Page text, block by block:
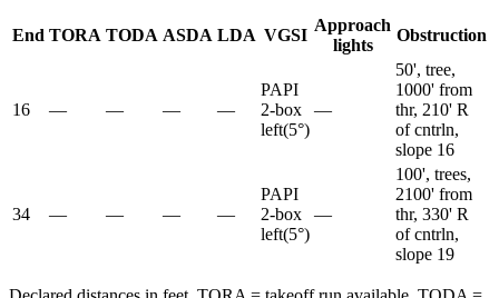
End TORA TODA ASDA LDA VGSI
Approach
lights
Obstruction
16 — — — —
PAPI
2-box
left(5°)
—
50', tree,
1000' from
thr, 210' R
of cntrln,
slope 16
34 — — — —
PAPI
2-box
left(5°)
—
100', trees,
2100' from
thr, 330' R
of cntrln,
slope 19